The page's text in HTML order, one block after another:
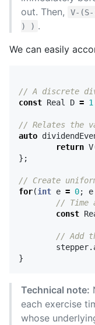
out. Then,
V-
) ) .
We can easily
// A discrete
const Real D =
// Relates the
auto
return V
};
// Create
for(int e = 0; e
// Time
const
// Add
stepper.
}
Technical note:
each exercise
whose